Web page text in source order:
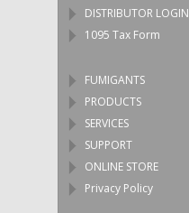
DISTRIBUTOR LOGIN
1095 Tax Form
FUMIGANTS
PRODUCTS
SERVICES
SUPPORT
ONLINE STORE
Privacy Policy